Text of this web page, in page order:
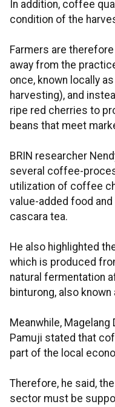
In addition, coffee
condition of the
Farmers are
away from the
once, known locally as
harvesting), and
ripe red cherries to
beans that meet
BRIN researcher
several coffee-
utilization of coffee
value-added food
cascara tea.
He also highlighted
which is produced
natural fermentation
binturong, also known
Meanwhile,
Pamuji stated that
part of the local
Therefore, he said,
sector must be